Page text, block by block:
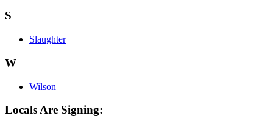
S
Slaughter
W
Wilson
Locals Are Signing: